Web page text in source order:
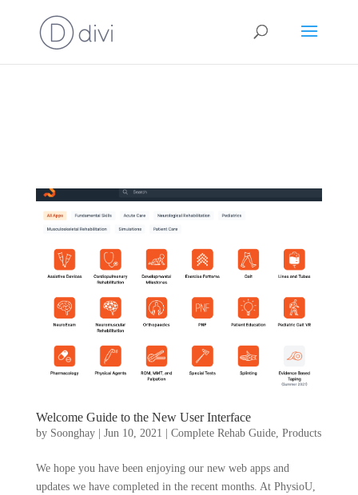
Welcome Guide to the New User Interface
by Soonghay| Jun 10, 2021 Complete Rehab Guide, Products
We hope you have been enjoying our new web apps and
updates we have completed in the recent months. At PhysioU,